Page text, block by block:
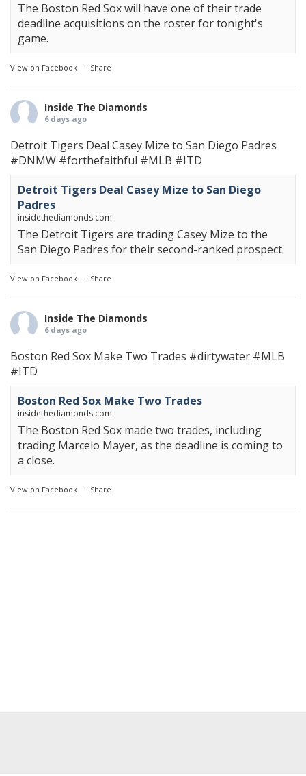
The Boston Red Sox will have one of their trade
deadline acquisitions on the roster for tonight's
game.
View on Facebook · Share
Inside The Diamonds
6 days ago
Detroit Tigers Deal Casey Mize to San Diego Padres
#DNMW #forthefaithful #MLB #ITD
Detroit Tigers Deal Casey Mize to San Diego
Padres
insidethediamonds.com
The Detroit Tigers are trading Casey Mize to the
San Diego Padres for their second-ranked prospect.
View on Facebook · Share
Inside The Diamonds
6 days ago
Boston Red Sox Make Two Trades #dirtywater #MLB
#ITD
Boston Red Sox Make Two Trades
insidethediamonds.com
The Boston Red Sox made two trades, including
trading Marcelo Mayer, as the deadline is coming to
a close.
View on Facebook · Share